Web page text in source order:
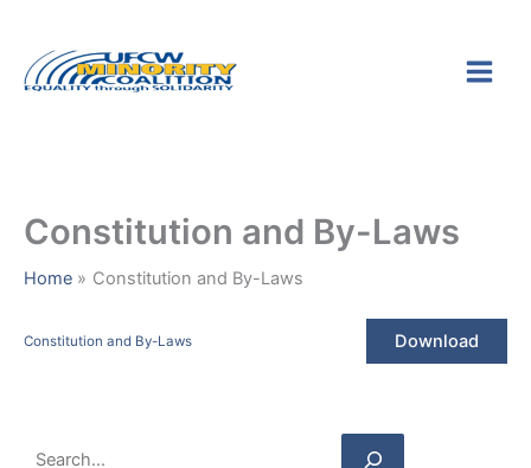
content
Constitution and By-Laws
Home Constitution and By-Laws
Constitution and By-Laws Download
a